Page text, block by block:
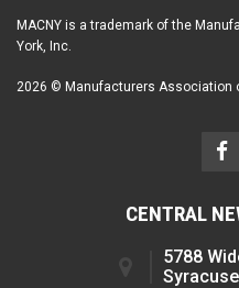
MACNY is a trademark of the
York, Inc.
2026 © Manufacturers Association
CENTRAL
5788